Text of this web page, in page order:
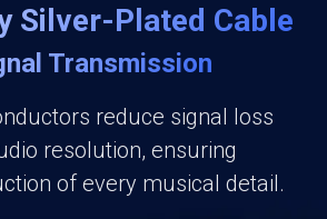
Silver-Plated Cable
Transmission
reduce signal loss
resolution, ensuring
of every musical detail.